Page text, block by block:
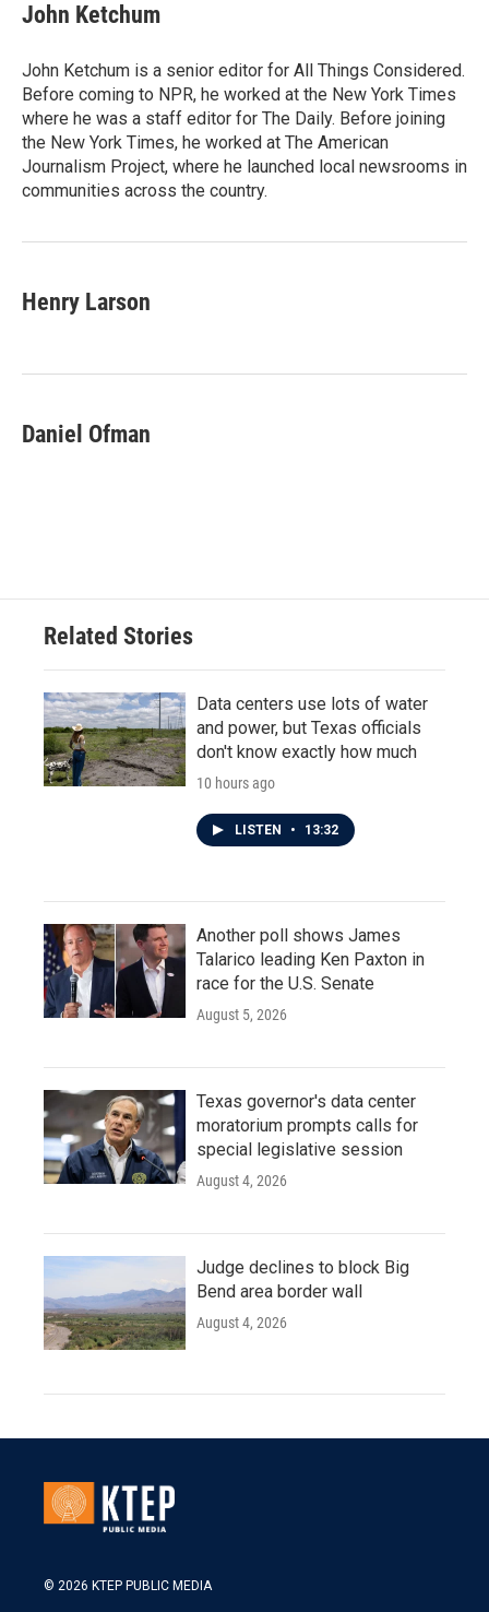
John Ketchum
John Ketchum is a senior editor for All Things Considered.
Before coming to NPR, he worked at the New York Times
where he was a staff editor for The Daily. Before joining
the New York Times, he worked at The American
Journalism Project, where he launched local newsrooms in
communities across the country.
Henry Larson
Daniel Ofman
Related Stories
Data centers use lots of water
and power, but Texas officials
don't know exactly how much
10 hours ago
LISTEN • 13:32
Another poll shows James
Talarico leading Ken Paxton in
race for the U.S. Senate
August 5, 2026
Texas governor's data center
moratorium prompts calls for
special legislative session
August 4, 2026
Judge declines to block Big
Bend area border wall
August 4, 2026
© 2026 KTEP PUBLIC MEDIA